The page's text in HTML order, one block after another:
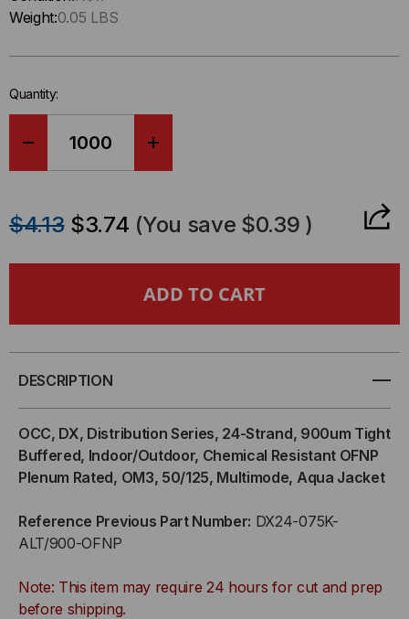
!
left
stock.
Weight:0.05 LBS
Quantity:
DX,
SERIES,
24-
STRAND,
900UM
BUFFERED,
OCC,
DX,
SERIES,
24-
STRAND,
900UM
$4.13 $3.74 (You save $0.39 )
DESCRIPTION
OCC, DX, Distribution Series, 24-Strand, 900um Tight
Buffered, Indoor/Outdoor, Chemical Resistant OFNP
Plenum Rated, OM3, 50/125, Multimode, Aqua Jacket
Reference Previous Part Number: DX24-075K-
ALT/900-OFNP
Note: This item may require 24 hours for cut and prep
before shipping.